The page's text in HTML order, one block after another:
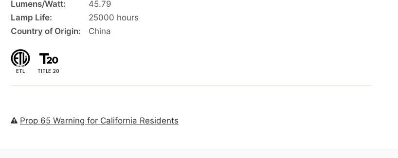
Lumens/Watt:
45.79
Lamp Life:
25000 hours
Country of Origin:
China
ETL TITLE 20
Prop 65 Warning for California Residents